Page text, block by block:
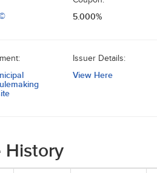
5.000%
Issuer Details:
View Here
History